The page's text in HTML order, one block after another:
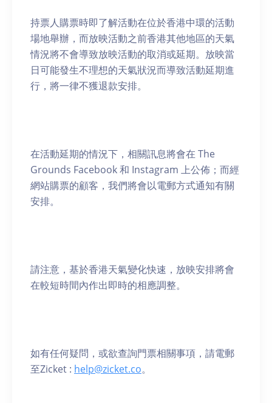
持票人購票時即了解活動在位於香港中環的活動
場地舉辦，而放映活動之前香港其他地區的天氣
情況將不會導致放映活動的取消或延期。放映當
日可能發生不理想的天氣狀況而導致活動延期進
行，將一律不獲退款安排。
在活動延期的情況下，相關訊息將會在 The
Grounds Facebook 和 Instagram 上公佈；而經
網站購票的顧客，我們將會以電郵方式通知有關
安排。
請注意，基於香港天氣變化快速，放映安排將會
在較短時間內作出即時的相應調整。
如有任何疑問，或欲查詢門票相關事項，請電郵
至Zicket : help@zicket.co。